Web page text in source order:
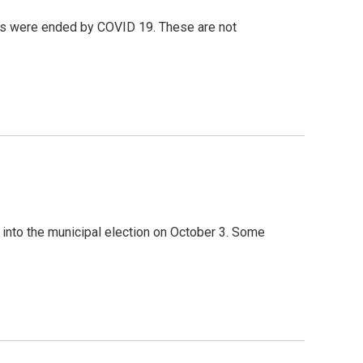
ended by COVID 19. These are not
the municipal election on October 3. Some